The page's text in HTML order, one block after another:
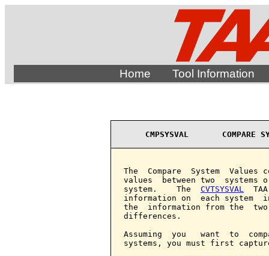
Home Tool Information
CMPSYSVAL
The  Compare  System  Values
values  between two  systems
system.    The CVTSYSVAL
information on  each system
the  information from the
differences.
Assuming  you   want  to
systems, you must first